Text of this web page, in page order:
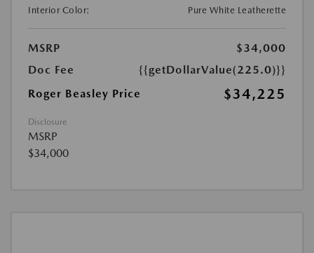
Interior Color:
Pure White Leatherette
MSRP
$34,000
Doc Fee
{{getDollarValue(225.0)}}
Roger Beasley Price
$34,225
Disclosure
MSRP
$34,000